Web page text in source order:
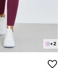
+2